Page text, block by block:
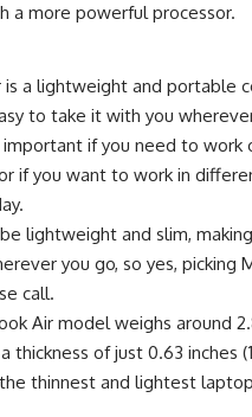
a more powerful processor.
is a lightweight and portable
to take it with you
important if you need to work
if you want to work in
lightweight and slim,
you go, so yes, picking
call.
Air model weighs around
thickness of just 0.63 inches
thinnest and lightest